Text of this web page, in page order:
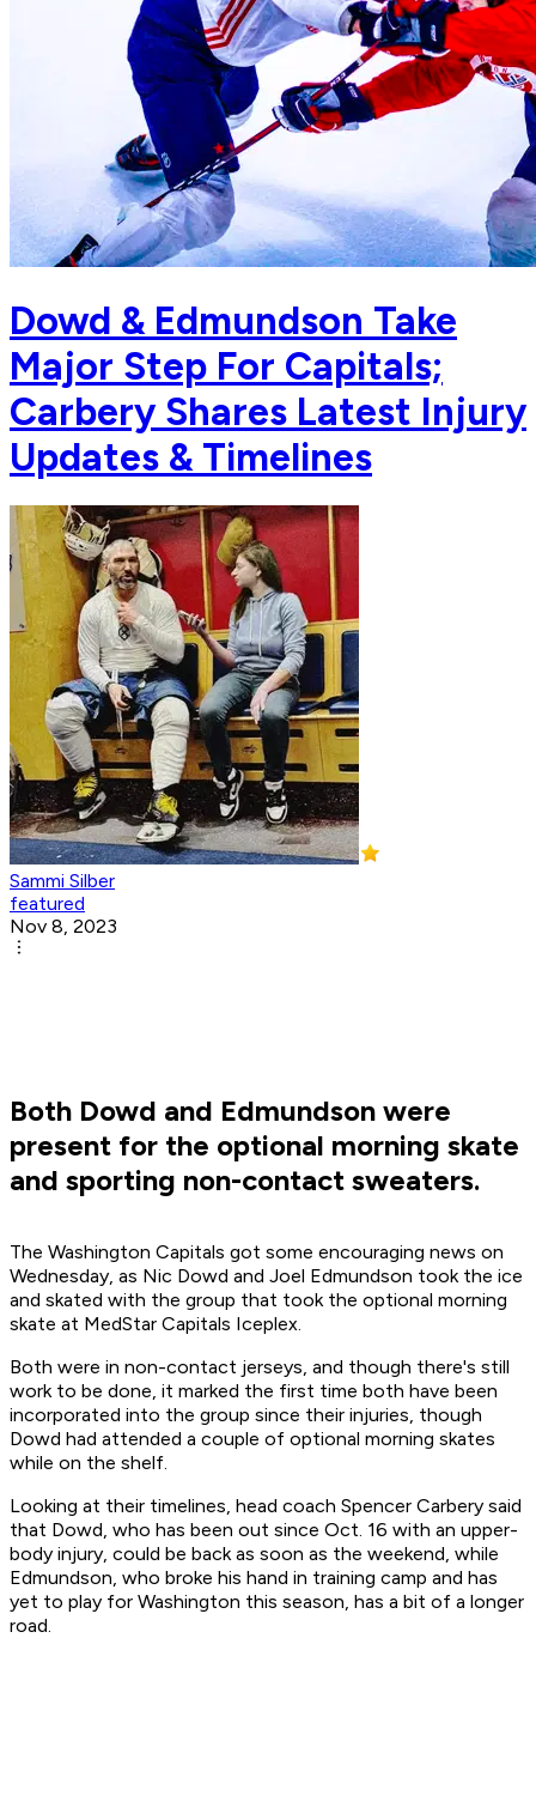
Dowd & Edmundson Take
Major Step For Capitals;
Carbery Shares Latest Injury
Updates & Timelines
Sammi Silber
featured
Nov 8, 2023
Both Dowd and Edmundson were
present for the optional morning skate
and sporting non-contact sweaters.
The Washington Capitals got some encouraging news on
Wednesday, as Nic Dowd and Joel Edmundson took the ice
and skated with the group that took the optional morning
skate at MedStar Capitals Iceplex.
Both were in non-contact jerseys, and though there's still
work to be done, it marked the first time both have been
incorporated into the group since their injuries, though
Dowd had attended a couple of optional morning skates
while on the shelf.
Looking at their timelines, head coach Spencer Carbery said
that Dowd, who has been out since Oct. 16 with an upper-
body injury, could be back as soon as the weekend, while
Edmundson, who broke his hand in training camp and has
yet to play for Washington this season, has a bit of a longer
road.